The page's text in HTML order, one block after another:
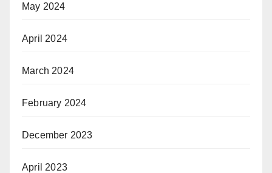
May 2024
April 2024
March 2024
February 2024
December 2023
April 2023